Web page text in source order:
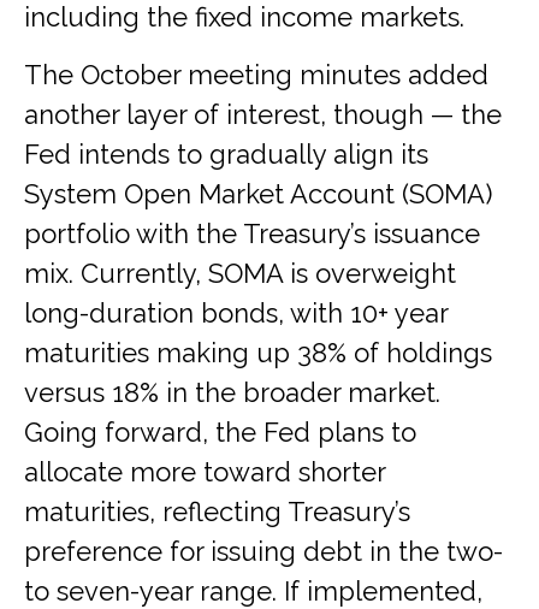
including the fixed income markets.
The October meeting minutes added
another layer of interest, though — the
Fed intends to gradually align its
System Open Market Account (SOMA)
portfolio with the Treasury’s issuance
mix. Currently, SOMA is overweight
long-duration bonds, with 10+ year
maturities making up 38% of holdings
versus 18% in the broader market.
Going forward, the Fed plans to
allocate more toward shorter
maturities, reflecting Treasury’s
preference for issuing debt in the two-
to seven-year range. If implemented,